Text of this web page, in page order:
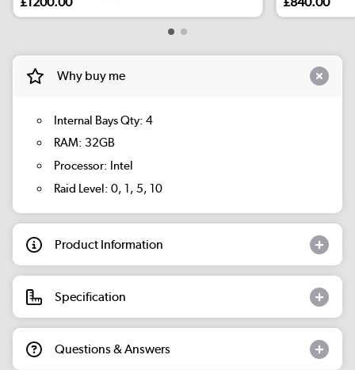
Why buy me
Internal Bays Qty: 4
RAM: 32GB
Processor: Intel
Raid Level: 0, 1, 5, 10
Product Information
Specification
Questions & Answers